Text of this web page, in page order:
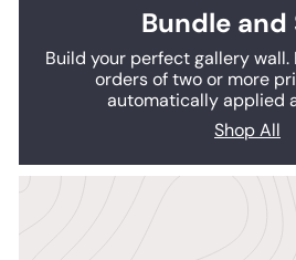
Bundle and
Build your perfect gallery wall.
orders of two or more
automatically applied
Shop All